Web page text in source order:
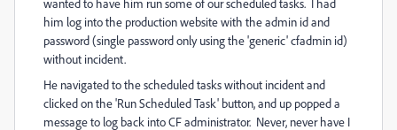
wanted to have him run some of our scheduled tasks. I had
him log into the production website with the admin id and
password (single password only using the 'generic' cfadmin id)
without incident.
He navigated to the scheduled tasks without incident and
clicked on the 'Run Scheduled Task' button, and up popped a
message to log back into CF administrator. Never, never have I